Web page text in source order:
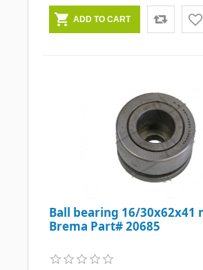
Ball bearing 16/30x62x41
Brema Part# 20685